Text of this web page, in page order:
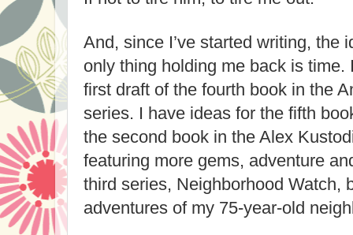
And, since I’ve started writing, the
only thing holding me back is time.
first draft of the fourth book in the
series. I have ideas for the fifth
the second book in the Alex
featuring more gems, adventure
third series, Neighborhood Watch,
adventures of my 75-year-old